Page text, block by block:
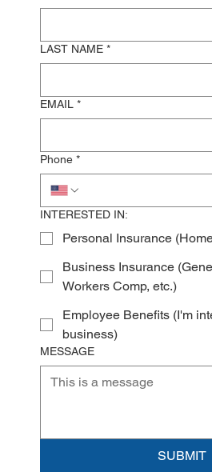
LAST NAME *
EMAIL *
Phone *
INTERESTED IN:
Personal Insurance
Business Insurance
Workers Comp, etc.)
Employee Benefits (I'm
business)
MESSAGE
SUBMIT